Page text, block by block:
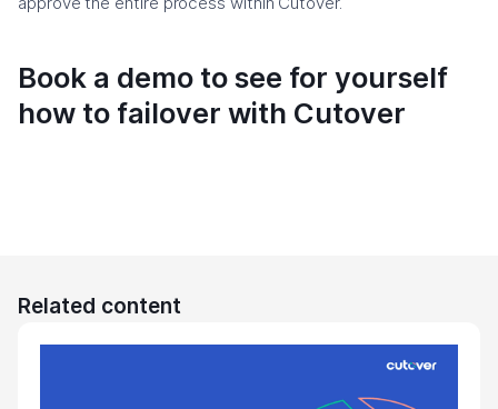
Book a demo to see for yourself
how to failover with Cutover
Related content